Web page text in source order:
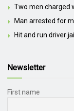
Two men charged
Man arrested for
Hit and run driver
Newsletter
First name